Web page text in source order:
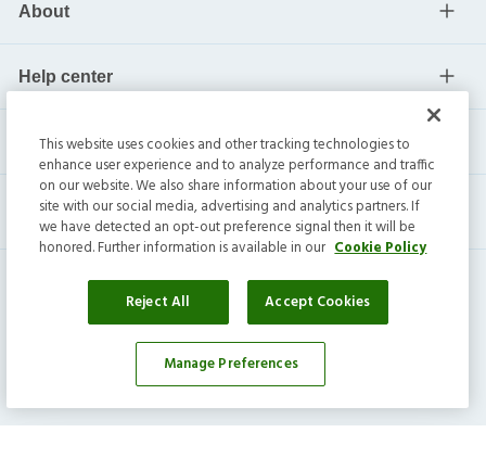
About
Help center
Current residents
Invitation Homes Inc. ©2026All Rights Reserved.
|Terms|Do Not Sell|Cookie Preference
This website uses cookies and other tracking technologies to
enhance user experience and to analyze performance and traffic
on our website. We also share information about your use of our
site with our social media, advertising and analytics partners. If
we have detected an opt-out preference signal then it will be
honored. Further information is available in our Cookie Policy
Reject All Accept Cookies
Manage Preferences